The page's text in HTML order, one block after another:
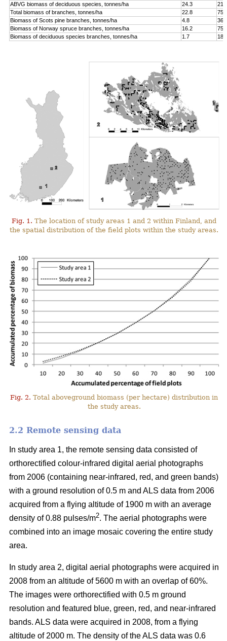
ABVG biomass of deciduous species, tonnes/ha 24.3
Total biomass of branches, tonnes/ha
22.8
Biomass of Scots pine branches, tonnes/ha
4.8
Biomass of Norway spruce branches, tonnes/ha
16.2
Biomass of deciduous species branches, tonnes/ha
1.7
Fig. 1. The location of study areas 1 and 2 within Finland, and
the spatial distribution of the field plots within the study areas.
Fig. 2. Total aboveground biomass (per hectare) distribution in
the study areas.
2.2 Remote sensing data
In study area 1, the remote sensing data consisted of
orthorectified colour-infrared digital aerial photographs
from 2006 (containing near-infrared, red, and green bands)
with a ground resolution of 0.5 m and ALS data from 2006
acquired from a flying altitude of 1900 m with an average
density of 0.88 pulses/m2. The aerial photographs were
combined into an image mosaic covering the entire study
area.
In study area 2, digital aerial photographs were acquired in
2008 from an altitude of 5600 m with an overlap of 60%.
The images were orthorectified with 0.5 m ground
resolution and featured blue, green, red, and near-infrared
bands. ALS data were acquired in 2008, from a flying
altitude of 2000 m. The density of the ALS data was 0.6